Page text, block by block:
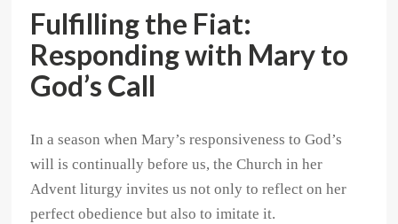
Fulfilling the Fiat:
Responding with Mary to
God’s Call
In a season when Mary’s responsiveness to God’s
will is continually before us, the Church in her
Advent liturgy invites us not only to reflect on her
perfect obedience but also to imitate it.